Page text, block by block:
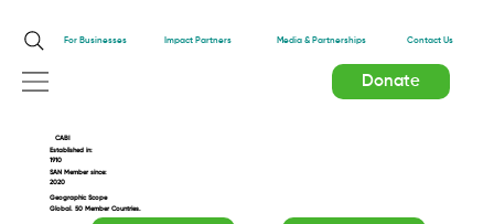
For Businesses Impact Partners Media & Partnerships Contact Us
Donate
CABI
Established in:
1910
SAN Member since:
2020
Geographic Scope
Global. 50 Member Countries.